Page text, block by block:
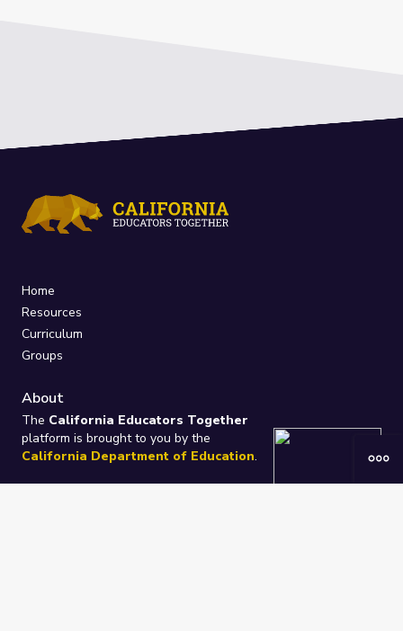
Home
Resources
Curriculum
Groups
About
The California Educators Together
platform is brought to you by the
California Department of Education.
Technical design, management, and